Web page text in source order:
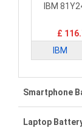
IBM
£
IBM
Smartphone
Samsung
Laptop